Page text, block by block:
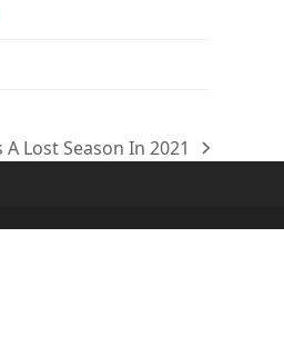
Lost Season In 2021